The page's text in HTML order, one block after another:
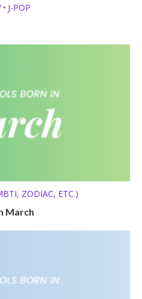
• J-POP
ZODIAC, ETC.)
March